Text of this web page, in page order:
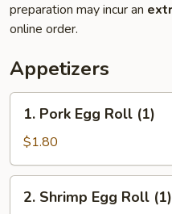
preparation may incur an
online order.
Appetizers
Pork
Egg
Roll
(1)
1. Pork Egg Roll (1)
$1.80
Shrimp
2. Shrimp Egg Roll (1)